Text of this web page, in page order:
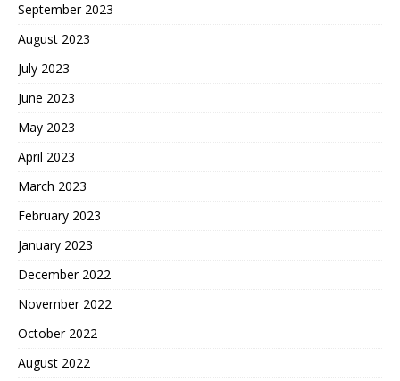
September 2023
August 2023
July 2023
June 2023
May 2023
April 2023
March 2023
February 2023
January 2023
December 2022
November 2022
October 2022
August 2022